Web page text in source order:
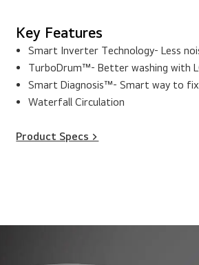
Key Features
Smart Inverter Technology- Less
TurboDrum™- Better washing with
Smart Diagnosis™- Smart way to fix
Waterfall Circulation
Product Specs >